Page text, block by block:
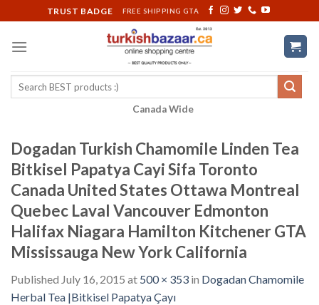
to
content
TRUST BADGE FREE SHIPPING GTA
Search
Canada Wide
Dogadan Turkish Chamomile Linden Tea
Bitkisel Papatya Cayi Sifa Toronto
Canada United States Ottawa Montreal
Quebec Laval Vancouver Edmonton
Halifax Niagara Hamilton Kitchener GTA
Mississauga New York California
Published July 16, 2015 at 500 × 353 in Dogadan Chamomile
Herbal Tea |Bitkisel Papatya Çayı